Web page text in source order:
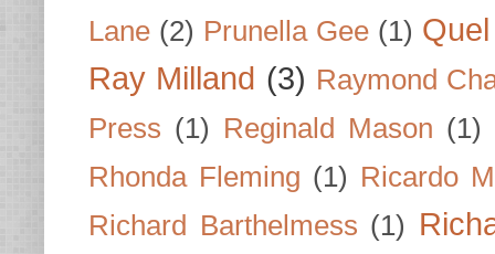
Lane (2) Prunella Gee (1)
Ray Milland (3) Raymond
Press (1) Reginald Mason (1)
Rhonda Fleming (1) Ricardo
Richard Barthelmess (1)